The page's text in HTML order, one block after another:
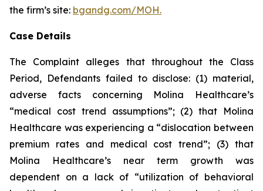
the firm’s site: bgandg.com/MOH.
Case Details
The Complaint alleges that throughout the Class
Period, Defendants failed to disclose: (1) material,
adverse facts concerning Molina Healthcare’s
“medical cost trend assumptions”; (2) that Molina
Healthcare was experiencing a “dislocation between
premium rates and medical cost trend”; (3) that
Molina Healthcare’s near term growth was
dependent on a lack of “utilization of behavioral